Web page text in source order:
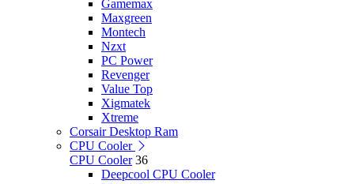
Gamemax
Maxgreen
Montech
Nzxt
PC Power
Revenger
Value Top
Xigmatek
Xtreme
Corsair Desktop Ram
CPU Cooler
CPU Cooler 36
Deepcool CPU Cooler